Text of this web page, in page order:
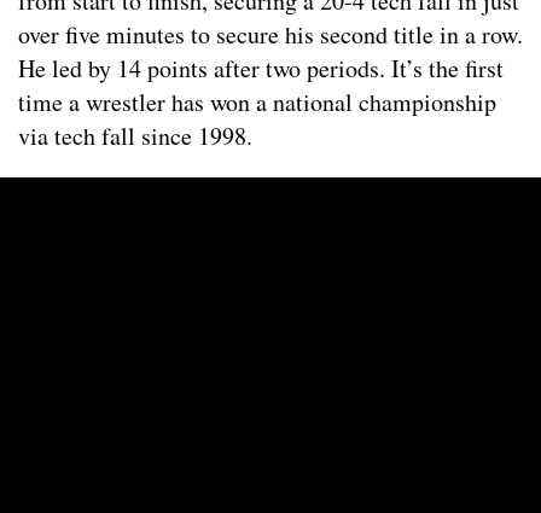
over five minutes to secure his second title in a row.
He led by 14 points after two periods. It’s the first
time a wrestler has won a national championship
via tech fall since 1998.